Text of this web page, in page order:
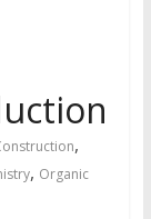
,
, Organic